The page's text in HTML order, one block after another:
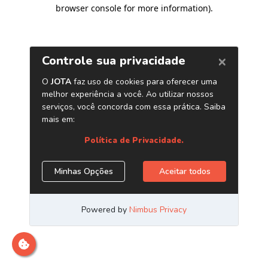
browser console for more information).